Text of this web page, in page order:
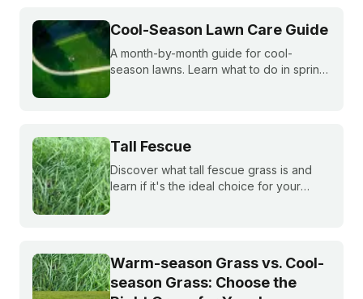
Cool-Season Lawn Care Guide
A month-by-month guide for cool-
season lawns. Learn what to do in spring,
Tall Fescue
Discover what tall fescue grass is and
learn if it's the ideal choice for your
Warm-season Grass vs. Cool-
season Grass: Choose the